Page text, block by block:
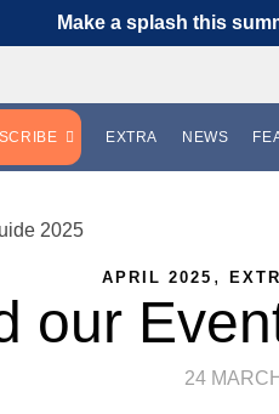
Make a splash this
EXTRA NEWS
APRIL 2025 ,
our
24